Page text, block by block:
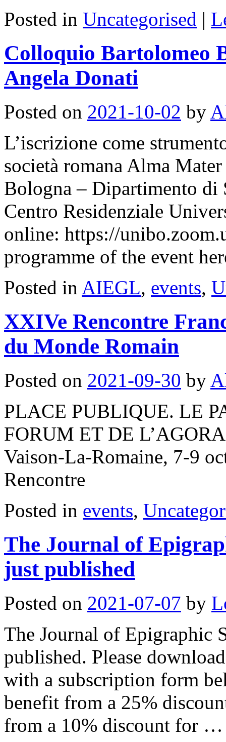
Posted in Uncategorised |
Colloquio Bartolomeo
Angela Donati
Posted on 2021-10-02 by
L’iscrizione come
società romana Alma
Bologna – Dipartimento
Centro Residenziale
online: https://
programme of the event
Posted in AIEGL, events,
XXIVe Rencontre
du Monde Romain
Posted on 2021-09-30 by
PLACE PUBLIQUE. LE
FORUM ET DE
Vaison-La-Romaine, 7-9
Rencontre
Posted in events,
The Journal of
just published
Posted on 2021-07-07 by
The Journal of Epigraphic
published. Please
with a subscription form
benefit from a 25%
from a 10% discount for